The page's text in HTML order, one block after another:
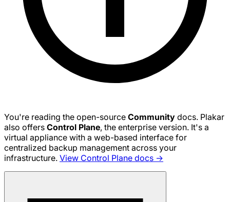
You're reading the open-source Community docs. Plakar
also offers Control Plane, the enterprise version. It's a
virtual appliance with a web-based interface for
centralized backup management across your
infrastructure. View Control Plane docs →